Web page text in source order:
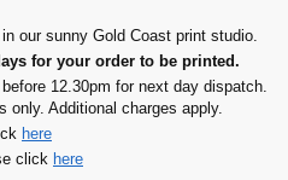
our sunny Gold Coast print studio.
for your order to be printed.
12.30pm for next day dispatch.
only. Additional charges apply.
here
click here